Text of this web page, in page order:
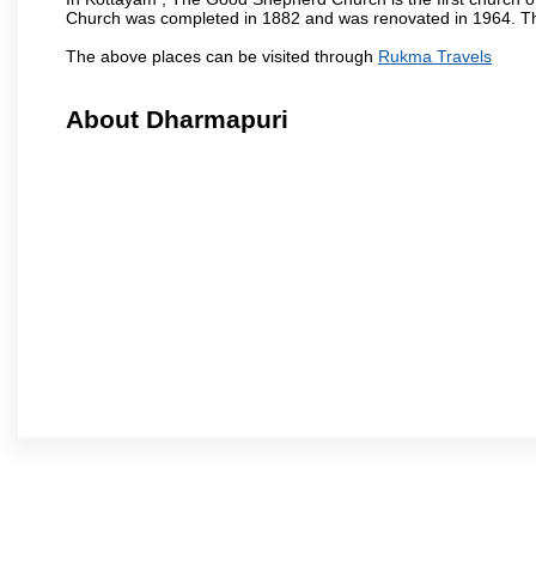
Church was completed in 1882 and was renovated in 1964.
The above places can be visited through Rukma Travels
About Dharmapuri